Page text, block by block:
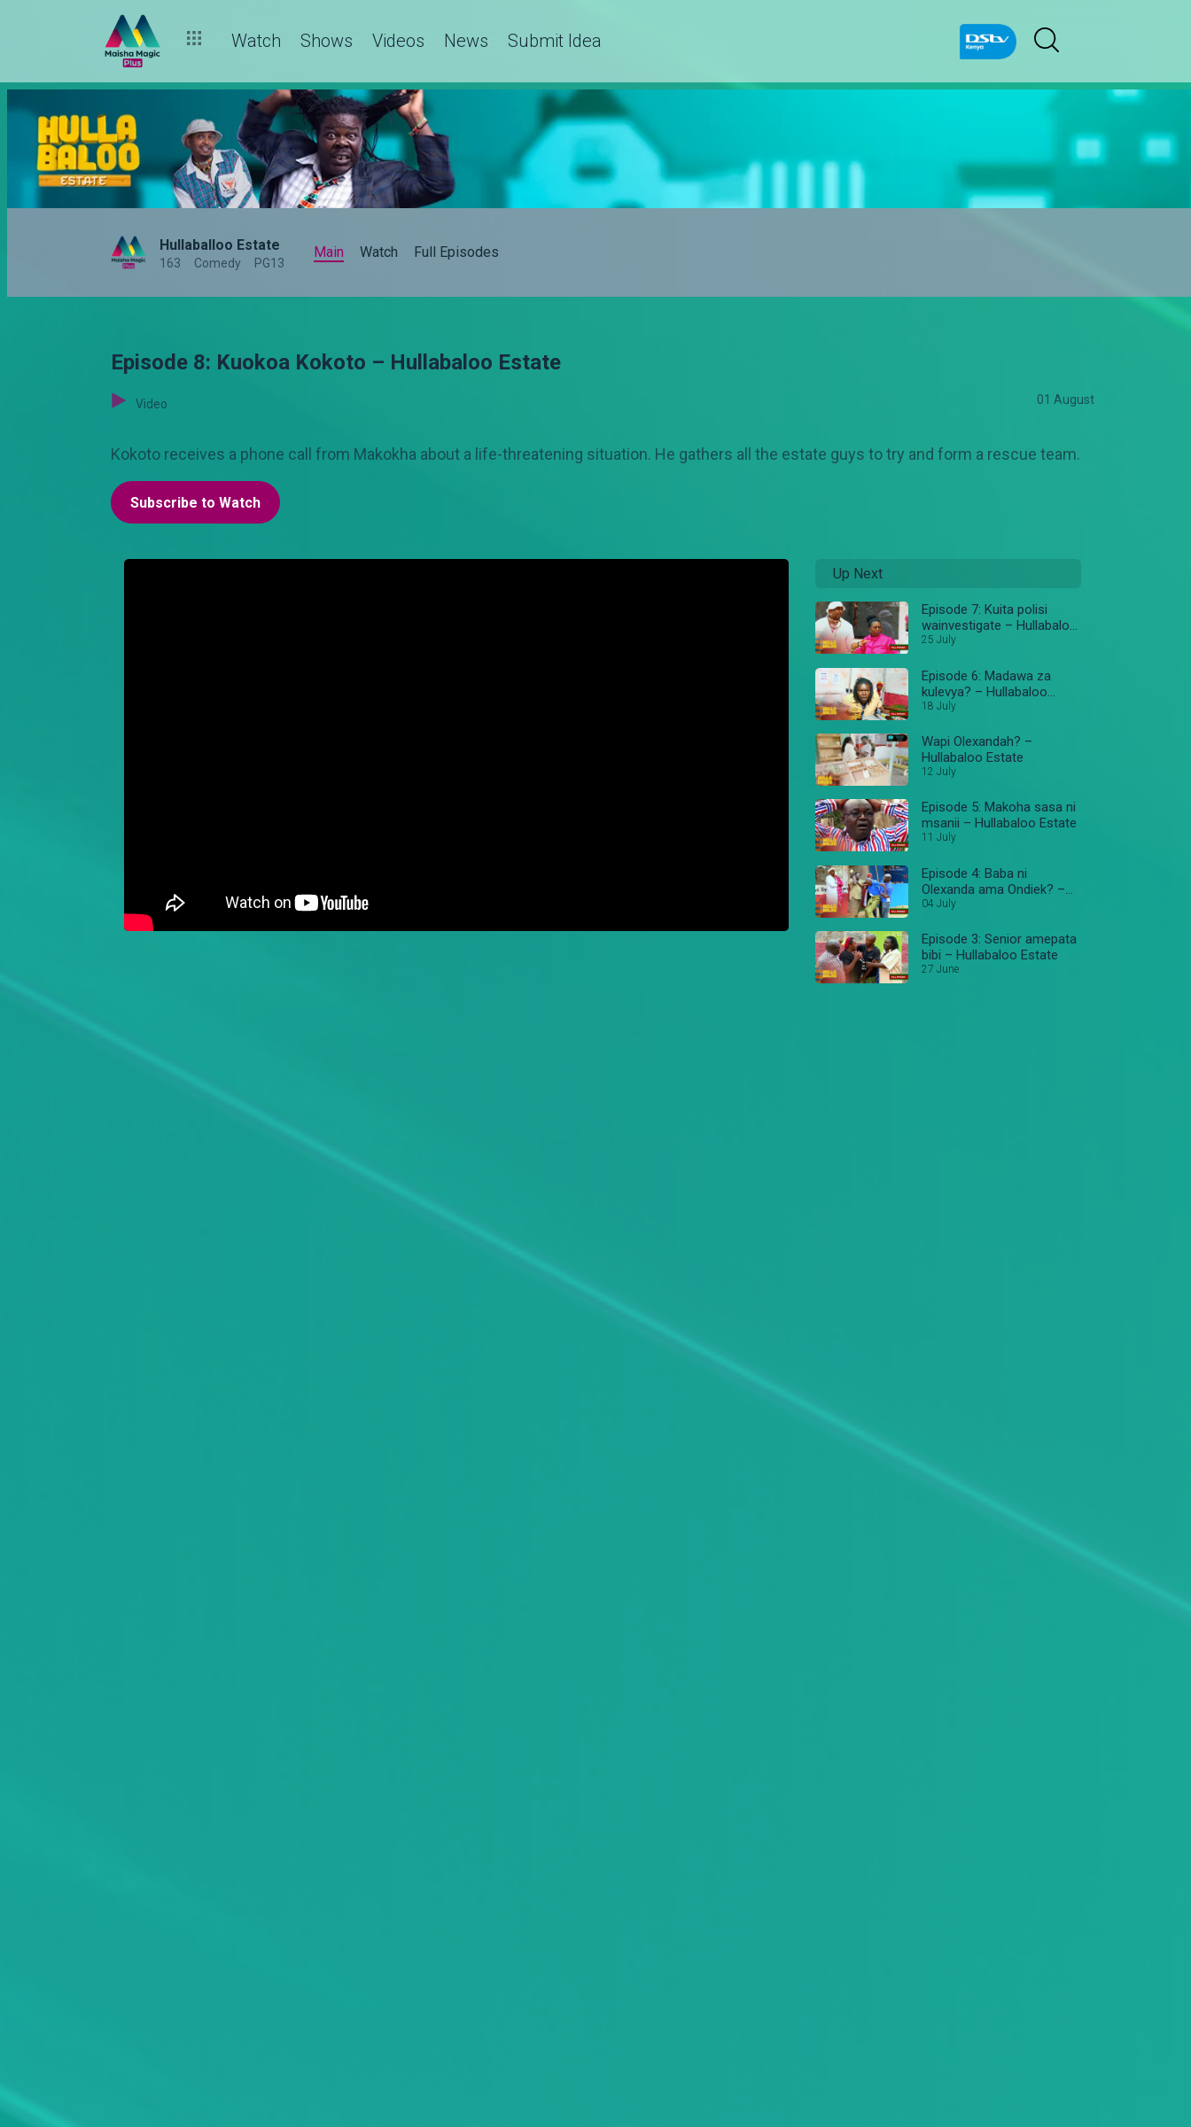
Watch Shows Videos News Submit Idea
Hullaballoo Estate
163 Comedy PG13
Main Watch Full Episodes
Episode 8: Kuokoa Kokoto – Hullabaloo Estate
Video 01 August
Kokoto receives a phone call from Makokha about a life-threatening situation. He gathers all the estate guys to try and form a rescue team.
Subscribe to Watch
Up Next
Episode 7: Kuita polisi
wainvestigate – Hullabaloo
Estate
25 July
Episode 6: Madawa za
kulevya? – Hullabaloo
Estate
18 July
Wapi Olexandah? –
Hullabaloo Estate
12 July
Episode 5: Makoha sasa ni
msanii – Hullabaloo Estate
11 July
Episode 4: Baba ni
Olexanda ama Ondiek? –
Hullabaloo Estate
04 July
Episode 3: Senior amepata
bibi – Hullabaloo Estate
27 June